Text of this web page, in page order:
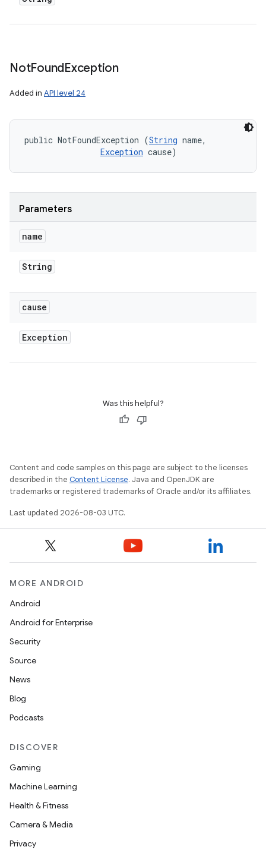
NotFoundException
Added in API level 24
public NotFoundException (String name,
Exception cause)
Parameters
name
String
cause
Exception
Was this helpful?
Content and code samples on this page are subject to the licenses
described in the Content License. Java and OpenJDK are
trademarks or registered trademarks of Oracle and/or its affiliates.
Last updated 2026-08-03 UTC.
MORE ANDROID
Android
Android for Enterprise
Security
Source
News
Blog
Podcasts
DISCOVER
Gaming
Machine Learning
Health & Fitness
Camera & Media
Privacy